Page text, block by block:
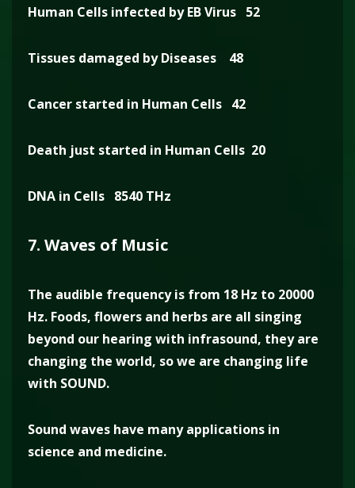
Human Cells infected by EB Virus 52
Tissues damaged by Diseases 48
Cancer started in Human Cells 42
Death just started in Human Cells 20
DNA in Cells 8540 THz
7. Waves of Music
The audible frequency is from 18 Hz to 20000
Hz. Foods, flowers and herbs are all singing
beyond our hearing with infrasound, they are
changing the world, so we are changing life
with SOUND.
Sound waves have many applications in
science and medicine.